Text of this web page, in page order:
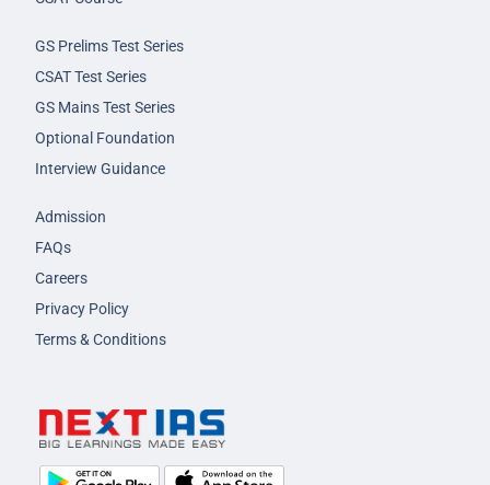
GS Prelims Test Series
CSAT Test Series
GS Mains Test Series
Optional Foundation
Interview Guidance
Admission
FAQs
Careers
Privacy Policy
Terms & Conditions